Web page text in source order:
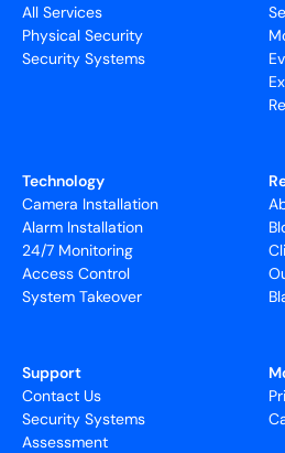
All Services
Physical Security
Security Systems
Technology
Camera Installation
Alarm Installation
24/7 Monitoring
Access Control
System Takeover
Support
Contact Us
Security Systems
Assessment